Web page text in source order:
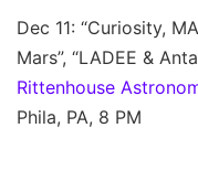
Dec 11: “Curiosity,
Mars”, “LADEE &
Rittenhouse
Phila, PA, 8 PM